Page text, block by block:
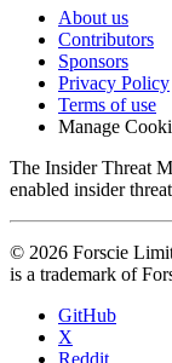
About us
Contributors
Sponsors
Privacy Policy
Terms of use
Manage
The Insider Threat
enabled insider
© 2026 Forscie
is a trademark of
GitHub
X